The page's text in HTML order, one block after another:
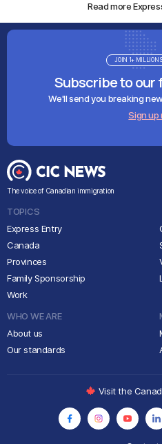
Read more
Subscribe to
We'll send you breaking
Sign up
JOIN 1+ MILLION
The voice of Canadian immigration
TOPICS
Express Entry
Canada
Provinces
Family Sponsorship
Work
WHO WE ARE
About us
Our standards
Visit the